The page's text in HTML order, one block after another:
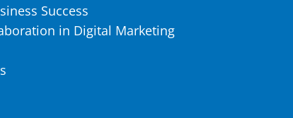
Success
in Digital Marketing